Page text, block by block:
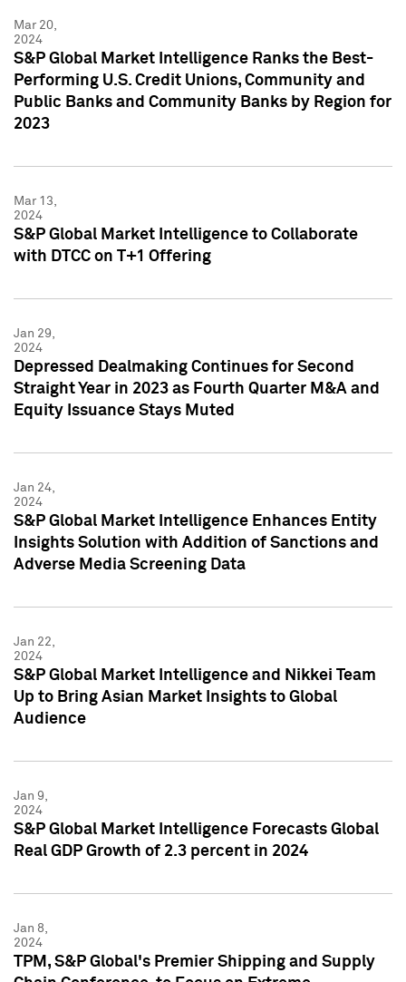
Mar 20,
2024
S&P Global Market Intelligence Ranks the Best-
Performing U.S. Credit Unions, Community and
Public Banks and Community Banks by Region for
2023
Mar 13,
2024
S&P Global Market Intelligence to Collaborate
with DTCC on T+1 Offering
Jan 29,
2024
Depressed Dealmaking Continues for Second
Straight Year in 2023 as Fourth Quarter M&A and
Equity Issuance Stays Muted
Jan 24,
2024
S&P Global Market Intelligence Enhances Entity
Insights Solution with Addition of Sanctions and
Adverse Media Screening Data
Jan 22,
2024
S&P Global Market Intelligence and Nikkei Team
Up to Bring Asian Market Insights to Global
Audience
Jan 9,
2024
S&P Global Market Intelligence Forecasts Global
Real GDP Growth of 2.3 percent in 2024
Jan 8,
2024
TPM, S&P Global's Premier Shipping and Supply